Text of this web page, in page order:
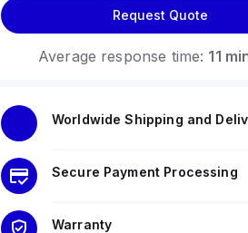
Request Quote
Average response time: 11
Worldwide Shipping and
Secure Payment Processing
Warranty